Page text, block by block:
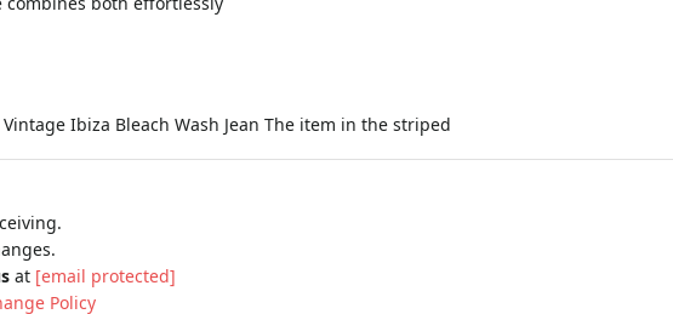
Vintage Ibiza Bleach Wash Jean The item in the striped
at [email protected]
Policy